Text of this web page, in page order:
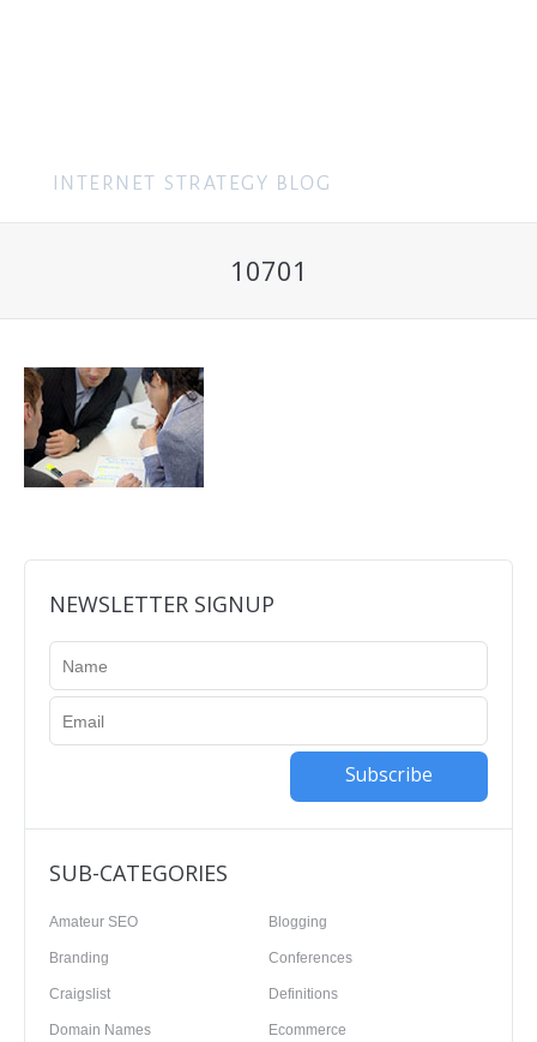
10701
NEWSLETTER SIGNUP
Subscribe
SUB-CATEGORIES
Amateur SEO Blogging
Branding Conferences
Craigslist Definitions
Domain Names Ecommerce